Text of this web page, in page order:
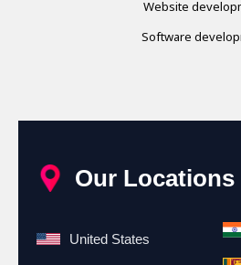
Website
Software
Our Locations
United States